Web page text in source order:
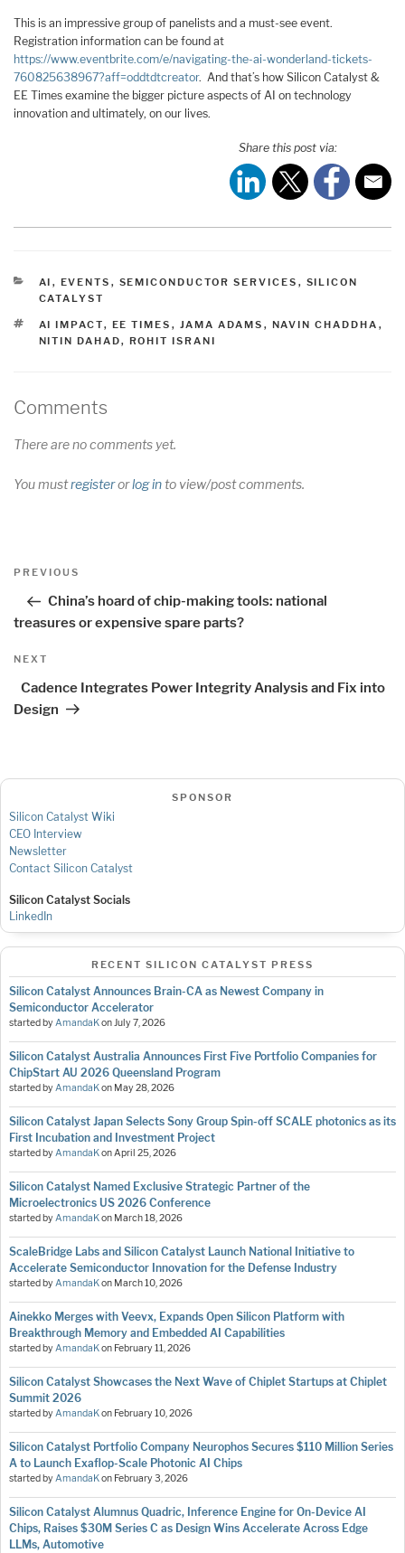
This is an impressive group of panelists and a must-see event.
Registration information can be found at
https://www.eventbrite.com/e/navigating-the-ai-wonderland-tickets-
760825638967?aff=oddtdtcreator. And that’s how Silicon Catalyst &
EE Times examine the bigger picture aspects of AI on technology
innovation and ultimately, on our lives.
Share this post via:
CATEGORIES
AI , EVENTS , SEMICONDUCTOR SERVICES , SILICON
CATALYST
TAGS
AI IMPACT, EE TIMES , JAMA ADAMS , NAVIN CHADDHA ,
NITIN DAHAD, ROHIT ISRANI
Comments
There are no comments yet.
You mustregisterorlog into view/post comments.
Post
Previous
PREVIOUS
China’s hoard of chip-making tools: national
treasures or expensive spare parts?
Next
NEXT
Cadence Integrates Power Integrity Analysis and Fix into
Design
SPONSOR
Silicon Catalyst Wiki
CEO Interview
Newsletter
Contact Silicon Catalyst
Silicon Catalyst Socials
LinkedIn
RECENT SILICON CATALYST PRESS
Silicon Catalyst Announces Brain-CA as Newest Company in
Semiconductor Accelerator
started byAmandaKonJuly 7, 2026
Silicon Catalyst Australia Announces First Five Portfolio Companies for
ChipStart AU 2026 Queensland Program
started byAmandaKon May 28, 2026
Silicon Catalyst Japan Selects Sony Group Spin-off SCALE photonics as its
First Incubation and Investment Project
started byAmandaKonApril 25, 2026
Silicon Catalyst Named Exclusive Strategic Partner of the
Microelectronics US 2026 Conference
started byAmandaKon March 18, 2026
ScaleBridge Labs and Silicon Catalyst Launch National Initiative to
Accelerate Semiconductor Innovation for the Defense Industry
started byAmandaKon March 10, 2026
Ainekko Merges with Veevx, Expands Open Silicon Platform with
Breakthrough Memory and Embedded AI Capabilities
started byAmandaKon February 11, 2026
Silicon Catalyst Showcases the Next Wave of Chiplet Startups at Chiplet
Summit 2026
started byAmandaKon February 10, 2026
Silicon Catalyst Portfolio Company Neurophos Secures $110 Million Series
A to Launch Exaflop-Scale Photonic AI Chips
started byAmandaKon February 3, 2026
Silicon Catalyst Alumnus Quadric, Inference Engine for On-Device AI
Chips, Raises $30M Series C as Design Wins Accelerate Across Edge
LLMs, Automotive